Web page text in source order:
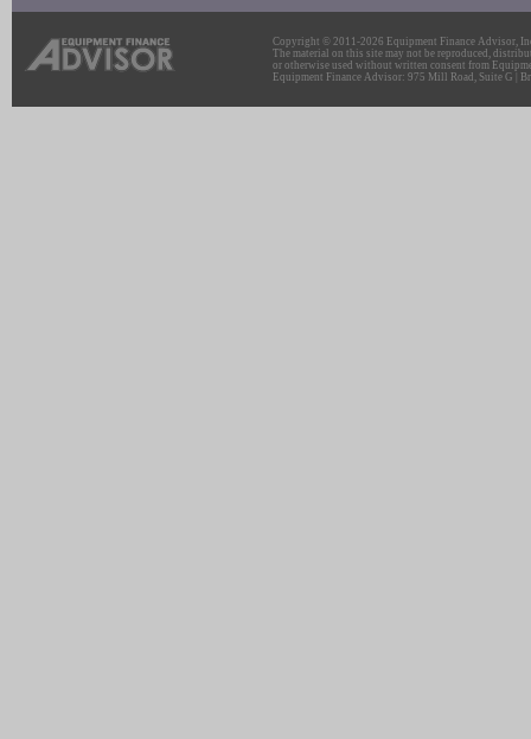
Copyright © 2011-2026 Equipment Finance Advisor,
The material on this site may not be reproduced,
or otherwise used without written consent from
Equipment Finance Advisor: 975 Mill Road, Suite G |